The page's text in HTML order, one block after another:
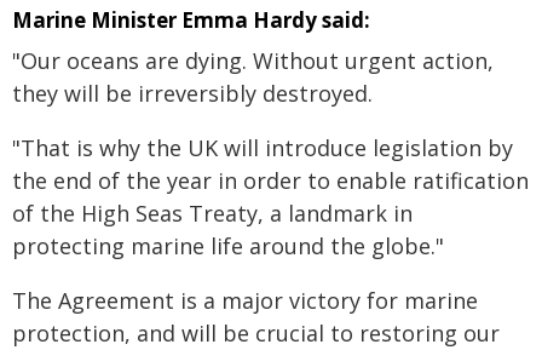
Marine Minister Emma Hardy said:
"Our oceans are dying. Without urgent action,
they will be irreversibly destroyed.
"That is why the UK will introduce legislation by
the end of the year in order to enable ratification
of the High Seas Treaty, a landmark in
protecting marine life around the globe."
The Agreement is a major victory for marine
protection, and will be crucial to restoring our